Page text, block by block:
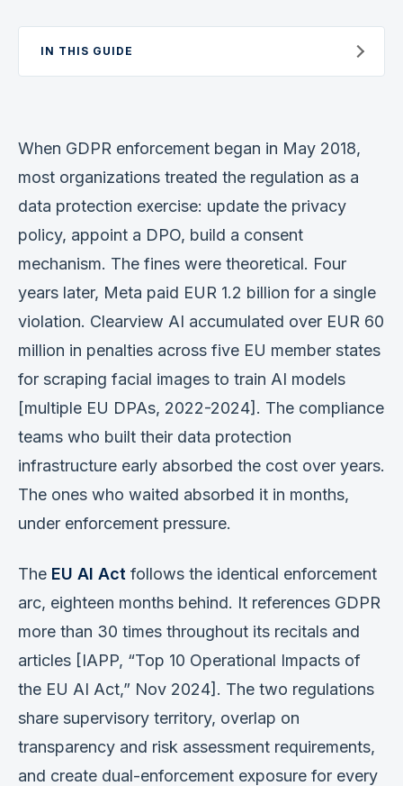
IN THIS GUIDE
When GDPR enforcement began in May 2018,
most organizations treated the regulation as a
data protection exercise: update the privacy
policy, appoint a DPO, build a consent
mechanism. The fines were theoretical. Four
years later, Meta paid EUR 1.2 billion for a single
violation. Clearview AI accumulated over EUR 60
million in penalties across five EU member states
for scraping facial images to train AI models
[multiple EU DPAs, 2022-2024]. The compliance
teams who built their data protection
infrastructure early absorbed the cost over years.
The ones who waited absorbed it in months,
under enforcement pressure.
The EU AI Act follows the identical enforcement
arc, eighteen months behind. It references GDPR
more than 30 times throughout its recitals and
articles [IAPP, “Top 10 Operational Impacts of
the EU AI Act,” Nov 2024]. The two regulations
share supervisory territory, overlap on
transparency and risk assessment requirements,
and create dual-enforcement exposure for every